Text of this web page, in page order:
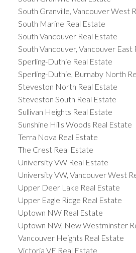
South Granville, Vancouver West
South Marine Real Estate
South Vancouver Real Estate
South Vancouver, Vancouver East
Sperling-Duthie Real Estate
Sperling-Duthie, Burnaby North
Steveston North Real Estate
Steveston South Real Estate
Sullivan Heights Real Estate
Sunshine Hills Woods Real Estate
Terra Nova Real Estate
The Crest Real Estate
University VW Real Estate
University VW, Vancouver West
Upper Deer Lake Real Estate
Upper Eagle Ridge Real Estate
Uptown NW Real Estate
Uptown NW, New Westminster
Vancouver Heights Real Estate
Victoria VE Real Estate